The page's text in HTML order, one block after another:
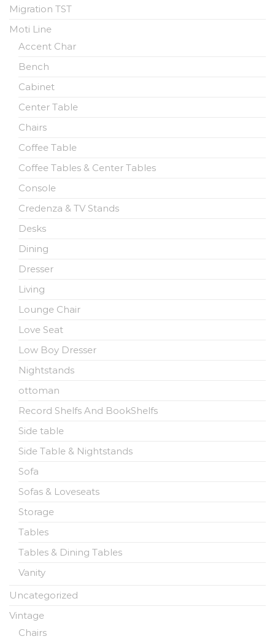
Migration TST
Moti Line
Accent Char
Bench
Cabinet
Center Table
Chairs
Coffee Table
Coffee Tables & Center Tables
Console
Credenza & TV Stands
Desks
Dining
Dresser
Living
Lounge Chair
Love Seat
Low Boy Dresser
Nightstands
ottoman
Record Shelfs And BookShelfs
Side table
Side Table & Nightstands
Sofa
Sofas & Loveseats
Storage
Tables
Tables & Dining Tables
Vanity
Uncategorized
Vintage
Chairs